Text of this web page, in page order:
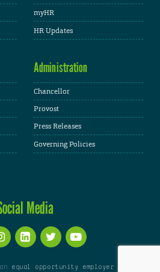
myHR
HR Updates
Administration
Chancellor
Provost
Press Releases
Governing Policies
Media
equal opportunity employer